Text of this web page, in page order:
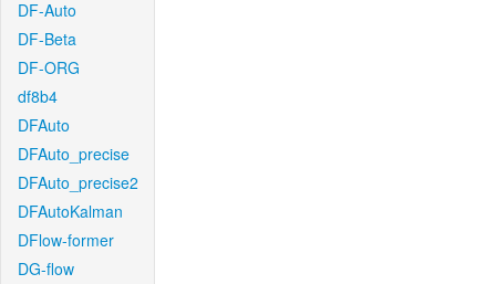
DF-Auto
DF-Beta
DF-ORG
df8b4
DFAuto
DFAuto_precise
DFAuto_precise2
DFAutoKalman
DFlow-former
DG-flow